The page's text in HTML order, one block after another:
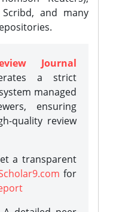
Scribd, and many
Journal
a strict
managed
ensuring
quality review
a transparent
for